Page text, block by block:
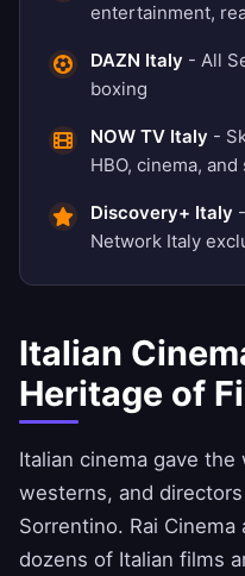
entertainment,
DAZN Italy - All
boxing
NOW TV Italy -
HBO, cinema,
Discovery+ Italy
Network Italy
Italian
Heritage of
Italian cinema gave
westerns, and
Sorrentino. Rai
dozens of Italian films